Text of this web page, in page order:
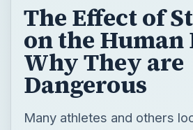
The Effect of
on the Human
Why They are
Dangerous
Many athletes and others